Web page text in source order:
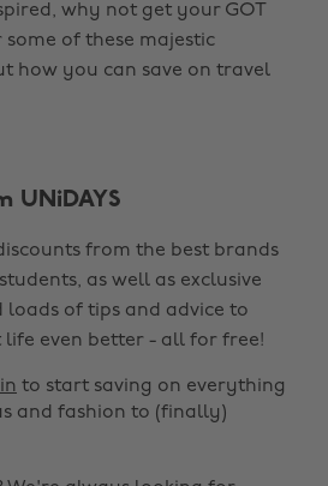
why not get your GOT
of these majestic
how you can save on travel
UNiDAYS
from the best brands
as well as exclusive
loads of tips and advice to
life even better - all for free!
to start saving on everything
and fashion to (finally)